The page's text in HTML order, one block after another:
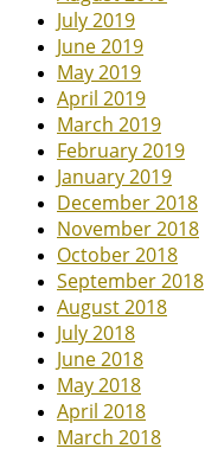
July 2019
June 2019
May 2019
April 2019
March 2019
February 2019
January 2019
December 2018
November 2018
October 2018
September 2018
August 2018
July 2018
June 2018
May 2018
April 2018
March 2018